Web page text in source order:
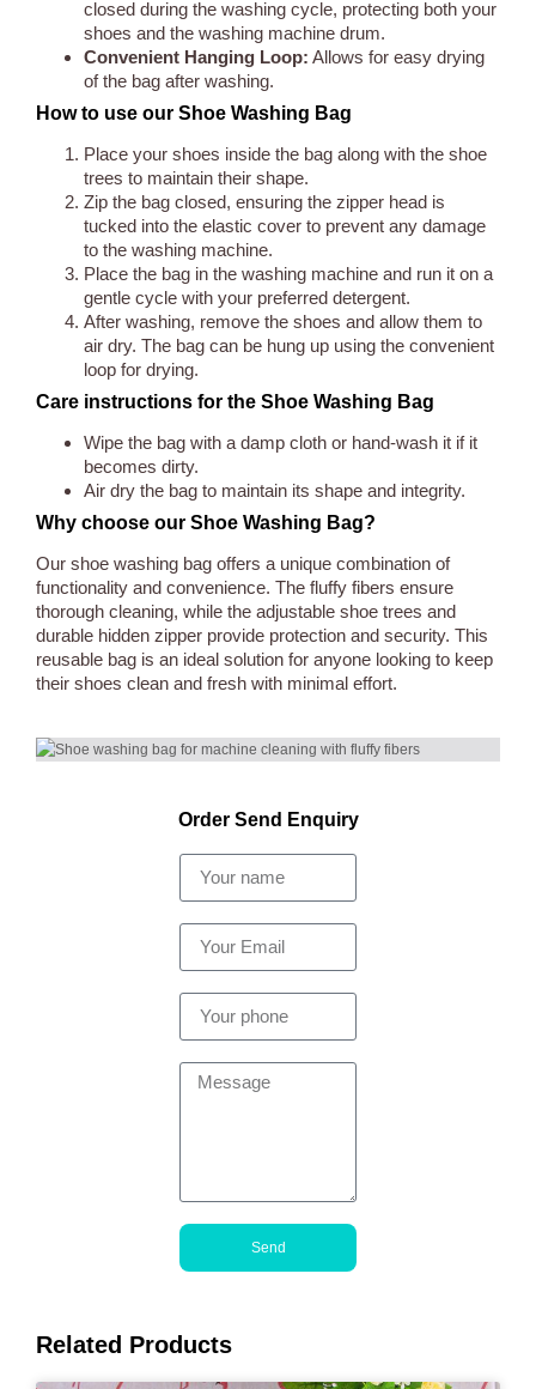
closed during the washing cycle, protecting both your
shoes and the washing machine drum.
Convenient Hanging Loop: Allows for easy drying
of the bag after washing.
How to use our Shoe Washing Bag
Place your shoes inside the bag along with the shoe
trees to maintain their shape.
Zip the bag closed, ensuring the zipper head is
tucked into the elastic cover to prevent any damage
to the washing machine.
Place the bag in the washing machine and run it on a
gentle cycle with your preferred detergent.
After washing, remove the shoes and allow them to
air dry. The bag can be hung up using the convenient
loop for drying.
Care instructions for the Shoe Washing Bag
Wipe the bag with a damp cloth or hand-wash it if it
becomes dirty.
Air dry the bag to maintain its shape and integrity.
Why choose our Shoe Washing Bag?
Our shoe washing bag offers a unique combination of
functionality and convenience. The fluffy fibers ensure
thorough cleaning, while the adjustable shoe trees and
durable hidden zipper provide protection and security. This
reusable bag is an ideal solution for anyone looking to keep
their shoes clean and fresh with minimal effort.
Order Send Enquiry
Send
Related Products